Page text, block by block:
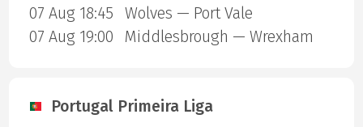
07 Aug 18:45
Wolves — Port Vale
07 Aug 19:00
Middlesbrough — Wrexham
Portugal Primeira Liga